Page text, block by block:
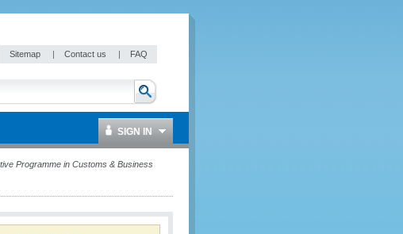
Sitemap | Contact us | FAQ
SIGN IN
Programme in Customs & Business